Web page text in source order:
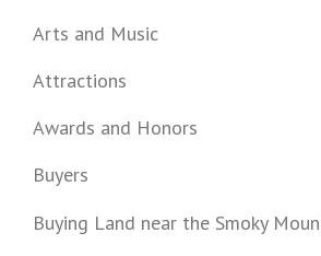
Arts and Music
Attractions
Awards and Honors
Buyers
Buying Land near the Smoky